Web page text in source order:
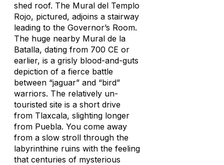
shed roof. The Mural del Templo
Rojo, pictured, adjoins a stairway
leading to the Governor’s Room.
The huge nearby Mural de la
Batalla, dating from 700 CE or
earlier, is a grisly blood-and-guts
depiction of a fierce battle
between “jaguar” and “bird”
warriors. The relatively un-
touristed site is a short drive
from Tlaxcala, slighting longer
from Puebla. You come away
from a slow stroll through the
labyrinthine ruins with the feeling
that centuries of mysterious